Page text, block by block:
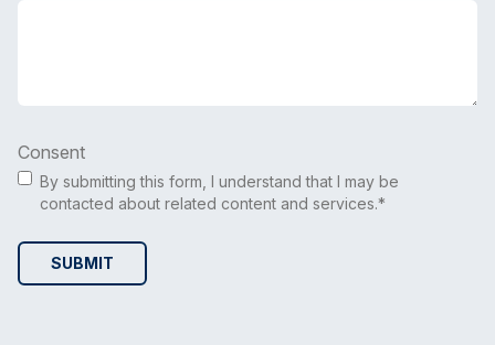
Consent
By submitting this form, I understand that I may be
contacted about related content and services.*